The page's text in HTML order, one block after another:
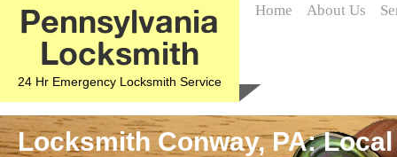
Pennsylvania
Locksmith
24 Hr Emergency Locksmith Service
Home About Us
Locksmith Conway, PA: